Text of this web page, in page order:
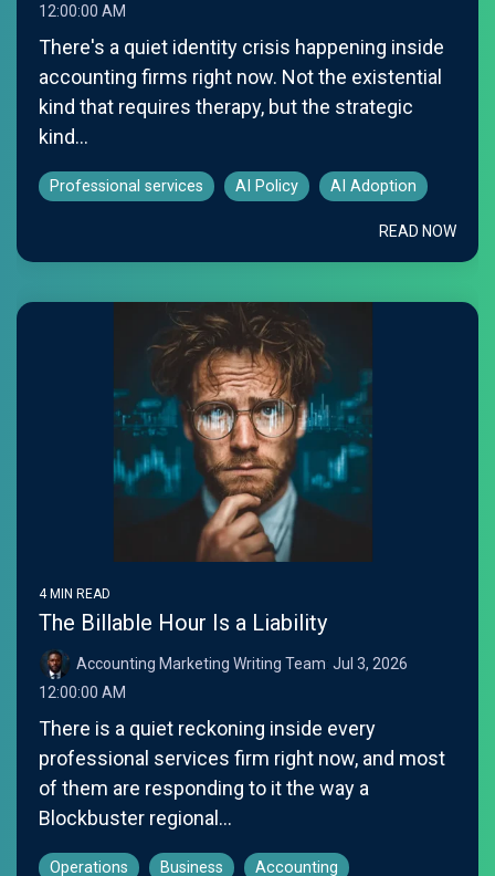
12:00:00 AM
There's a quiet identity crisis happening inside
accounting firms right now. Not the existential
kind that requires therapy, but the strategic
kind...
Professional services AI Policy AI Adoption
READ NOW
4 MIN READ
The Billable Hour Is a Liability
Accounting Marketing Writing Team: Jul 3, 2026
12:00:00 AM
There is a quiet reckoning inside every
professional services firm right now, and most
of them are responding to it the way a
Blockbuster regional...
Operations Business
Accounting